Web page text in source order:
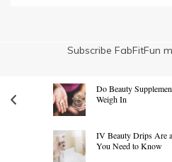
Subscribe FabFitFun
Do Beauty
Weigh In
IV Beauty Drips Are
You Need to Know